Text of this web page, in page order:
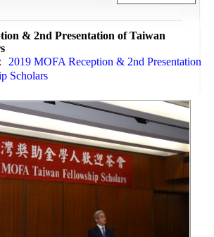
& 2nd Presentation of Taiwan
2019 MOFA Reception & 2nd Presentation
Scholars